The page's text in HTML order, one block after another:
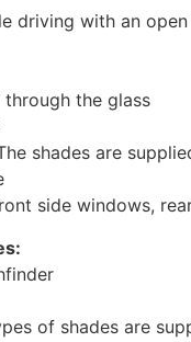
driving with an
the glass
shades are
side windows,
of shades are